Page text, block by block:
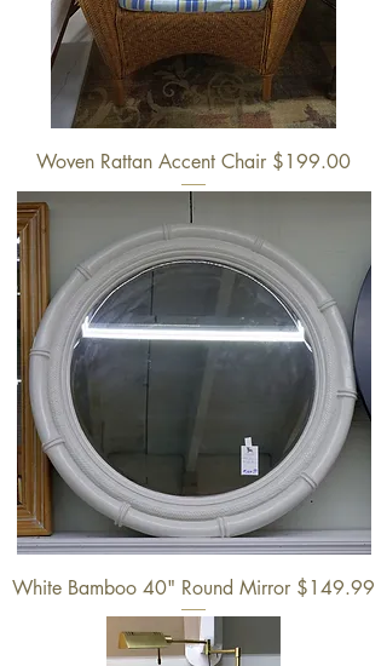
Woven Rattan Accent Chair $199.00
White Bamboo 40" Round Mirror $149.99